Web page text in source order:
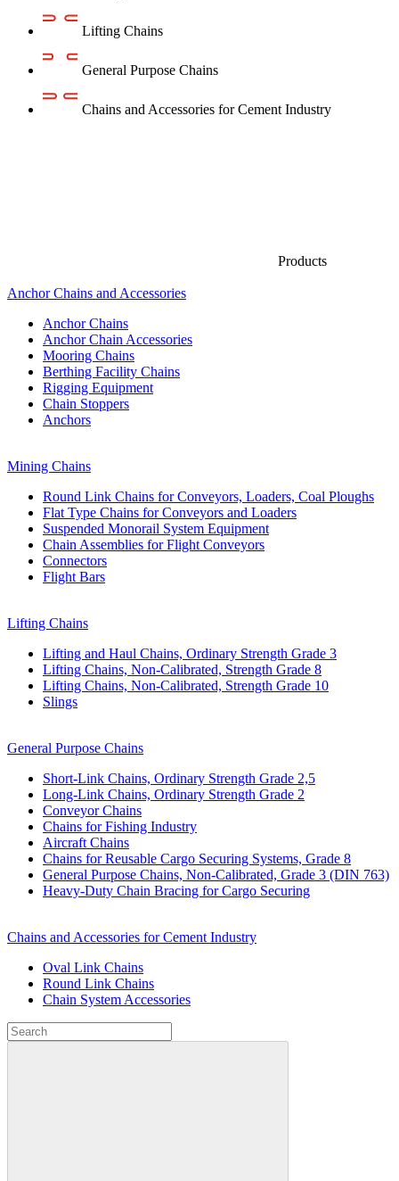
Lifting Chains
General Purpose Chains
Chains and Accessories for Cement Industry
Products
Anchor Chains аnd Accessories
Anchor Chains
Anchor Chain Accessories
Mooring Chains
Berthing Facility Chains
Rigging Equipment
Chain Stoppers
Anchors
Mining Chains
Round Link Chains for Conveyors, Loaders, Coal Ploughs
Flat Type Chains for Conveyors and Loaders
Suspended Monorail System Equipment
Chain Assemblies for Flight Conveyors
Connectors
Flight Bars
Lifting Chains
Lifting and Haul Chains, Ordinary Strength Grade 3
Lifting Chains, Non-Calibrated, Strength Grade 8
Lifting Chains, Non-Calibrated, Strength Grade 10
Slings
General Purpose Chains
Short-Link Chains, Ordinary Strength Grade 2,5
Long-Link Chains, Ordinary Strength Grade 2
Conveyor Chains
Chains for Fishing Industry
Aircraft Chains
Chains for Reusable Cargo Securing Systems, Grade 8
General Purpose Chains, Non-Calibrated, Grade 3 (DIN 763)
Heavy-Duty Chain Bracing for Cargo Securing
Chains and Accessories for Cement Industry
Oval Link Chains
Round Link Chains
Chain System Accessories